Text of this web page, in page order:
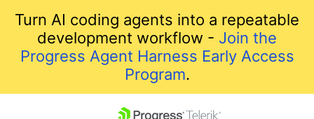
Turn AI coding agents into a repeatable
development workflow - Join the
Progress Agent Harness Early Access
Program.